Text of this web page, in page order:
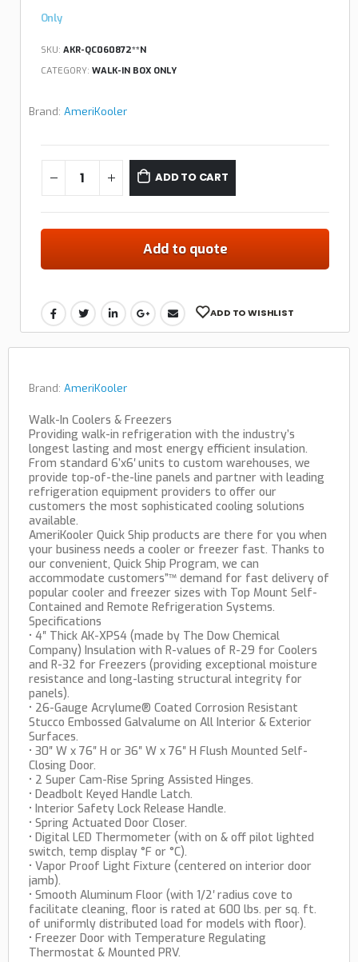
Only
SKU: AKR-QC060872**N
CATEGORY: WALK-IN BOX ONLY
Brand: AmeriKooler
ADD TO CART
Add to quote
ADD TO WISHLIST
Brand: AmeriKooler
Walk-In Coolers & Freezers
Providing walk-in refrigeration with the industry’s
longest lasting and most energy efficient insulation.
From standard 6’x6′ units to custom warehouses, we
provide top-of-the-line panels and partner with leading
refrigeration equipment providers to offer our
customers the most sophisticated cooling solutions
available.
AmeriKooler Quick Ship products are there for you when
your business needs a cooler or freezer fast. Thanks to
our convenient, Quick Ship Program, we can
accommodate customers”™ demand for fast delivery of
popular cooler and freezer sizes with Top Mount Self-
Contained and Remote Refrigeration Systems.
Specifications
• 4″ Thick AK-XPS4 (made by The Dow Chemical
Company) Insulation with R-values of R-29 for Coolers
and R-32 for Freezers (providing exceptional moisture
resistance and long-lasting structural integrity for
panels).
• 26-Gauge Acrylume® Coated Corrosion Resistant
Stucco Embossed Galvalume on All Interior & Exterior
Surfaces.
• 30″ W x 76″ H or 36″ W x 76″ H Flush Mounted Self-
Closing Door.
• 2 Super Cam-Rise Spring Assisted Hinges.
• Deadbolt Keyed Handle Latch.
• Interior Safety Lock Release Handle.
• Spring Actuated Door Closer.
• Digital LED Thermometer (with on & off pilot lighted
switch, temp display °F or °C).
• Vapor Proof Light Fixture (centered on interior door
jamb).
• Smooth Aluminum Floor (with 1/2′ radius cove to
facilitate cleaning, floor is rated at 600 lbs. per sq. ft.
of uniformly distributed load for models with floor).
• Freezer Door with Temperature Regulating
Thermostat & Mounted PRV.